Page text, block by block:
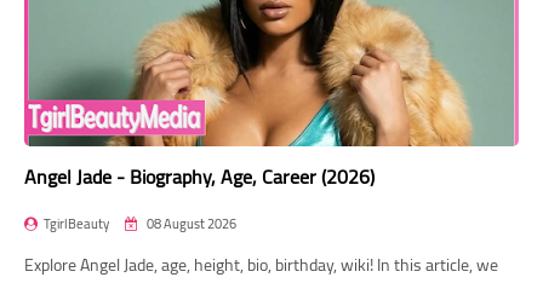
Angel Jade - Biography, Age, Career (2026)
TgirlBeauty 08 August 2026
Explore Angel Jade, age, height, bio, birthday, wiki! In this article, we